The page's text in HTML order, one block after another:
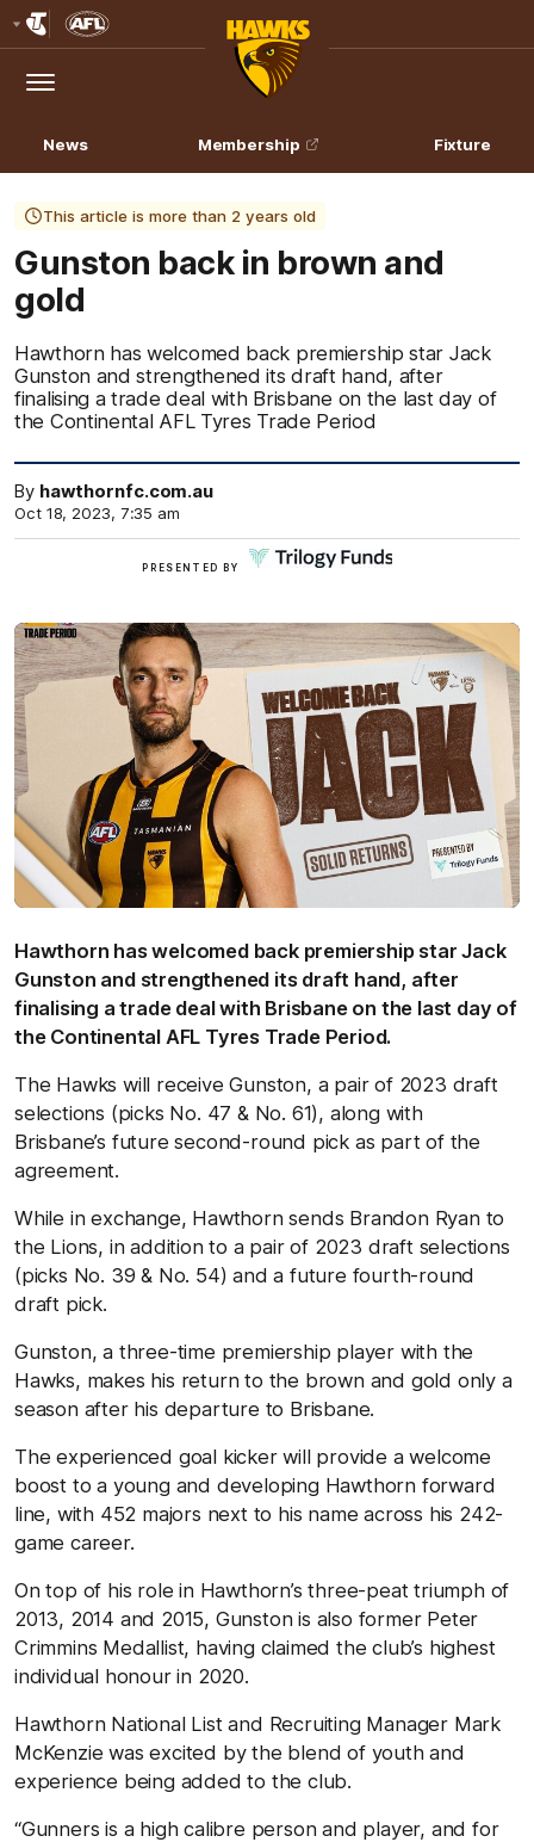
Logo
Menu
Club
Logo
News Membership Fixture
This article is more than 2 years old
Gunston back in brown and
gold
Hawthorn has welcomed back premiership star Jack
Gunston and strengthened its draft hand, after
finalising a trade deal with Brisbane on the last day of
the Continental AFL Tyres Trade Period
By hawthornfc.com.au
Oct 18, 2023, 7:35 am
PRESENTED BY
Click
Hawthorn has welcomed back premiership star Jack
Gunston and strengthened its draft hand, after
finalising a trade deal with Brisbane on the last day of
the Continental AFL Tyres Trade Period.
The Hawks will receive Gunston, a pair of 2023 draft
selections (picks No. 47 & No. 61), along with
Brisbane’s future second-round pick as part of the
agreement.
While in exchange, Hawthorn sends Brandon Ryan to
the Lions, in addition to a pair of 2023 draft selections
(picks No. 39 & No. 54) and a future fourth-round
draft pick.
Gunston, a three-time premiership player with the
Hawks, makes his return to the brown and gold only a
season after his departure to Brisbane.
The experienced goal kicker will provide a welcome
boost to a young and developing Hawthorn forward
line, with 452 majors next to his name across his 242-
game career.
On top of his role in Hawthorn’s three-peat triumph of
2013, 2014 and 2015, Gunston is also former Peter
Crimmins Medallist, having claimed the club’s highest
individual honour in 2020.
Hawthorn National List and Recruiting Manager Mark
McKenzie was excited by the blend of youth and
experience being added to the club.
“Gunners is a high calibre person and player, and for